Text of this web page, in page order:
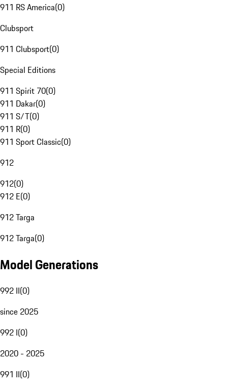
911 RS America(0)
Clubsport
911 Clubsport(0)
Special Editions
911 Spirit 70(0)
911 Dakar(0)
911 S/T(0)
911 R(0)
911 Sport Classic(0)
912
912(0)
912 E(0)
912 Targa
912 Targa(0)
Model Generations
992 II(0)
since 2025
992 I(0)
2020 - 2025
991 II(0)